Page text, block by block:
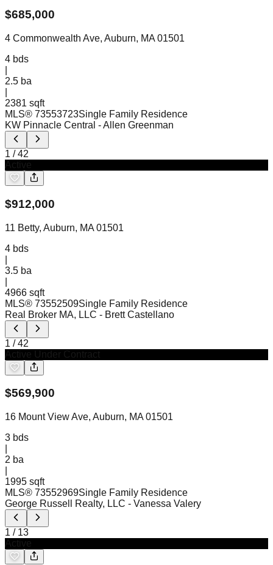
$685,000
4 Commonwealth Ave, Auburn, MA 01501
4 bds
2.5 ba
2381 sqft
MLS® 73553723Single Family Residence
KW Pinnacle Central - Allen Greenman
1 /42
$912,000
11 Betty, Auburn, MA 01501
4 bds
3.5 ba
4966 sqft
MLS® 73552509Single Family Residence
Real Broker MA, LLC - Brett Castellano
1 /42
$569,900
16 Mount View Ave, Auburn, MA 01501
3 bds
2 ba
1995 sqft
MLS® 73552969Single Family Residence
George Russell Realty, LLC - Vanessa Valery
1 / 13